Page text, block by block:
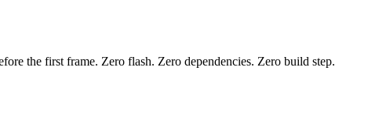
the first frame. Zero flash. Zero dependencies. Zero build step.